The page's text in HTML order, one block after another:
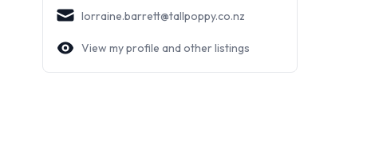
lorraine.barrett@tallpoppy.co.nz
View my profile and other listings